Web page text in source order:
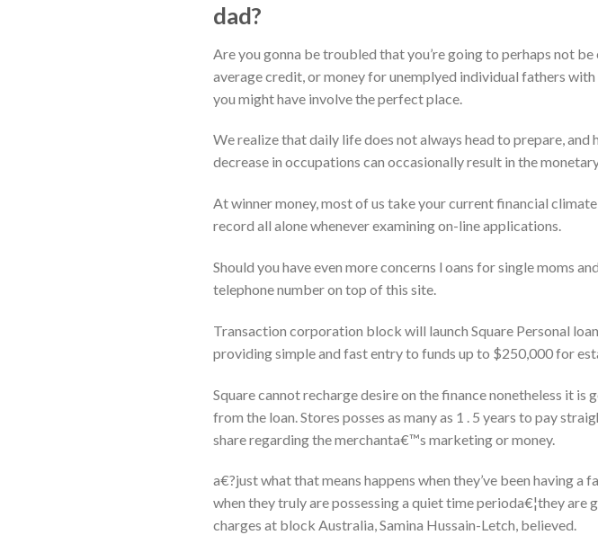
dad?
Are you gonna be troubled that you’re going to perhaps not
average credit, or money for unemplyed individual fathers
you might have involve the perfect place.
We realize that daily life does not always head to prepare,
decrease in occupations can occasionally result in the
At winner money, most of us take your current financial
record all alone whenever examining on-line applications.
Should you have even more concerns l oans for single moms
telephone number on top of this site.
Transaction corporation block will launch Square Personal
providing simple and fast entry to funds up to $250,000 for
Square cannot recharge desire on the finance nonetheless it
from the loan. Stores posses as many as 1 . 5 years to pay
share regarding the merchanta€™s marketing or money.
a€?just what that means happens when they’ve been having
when they truly are possessing a quiet time perioda€¦they
charges at block Australia, Samina Hussain-Letch, believed.